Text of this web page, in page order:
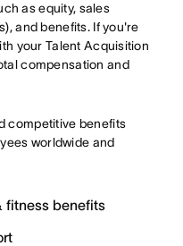
as equity, sales
and benefits. If you're
your Talent Acquisition
compensation and
competitive benefits
worldwide and
fitness benefits